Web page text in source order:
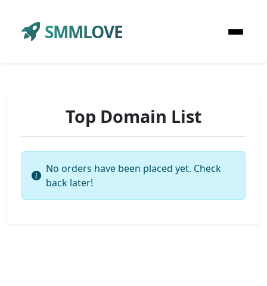
SMMLOVE
Top Domain List
No orders have been placed yet. Check
back later!